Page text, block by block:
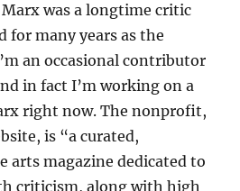
was a longtime critic
for many years as the
an occasional contributor
in fact I’m working on a
right now. The nonprofit,
is “a curated,
arts magazine dedicated to
criticism, along with high